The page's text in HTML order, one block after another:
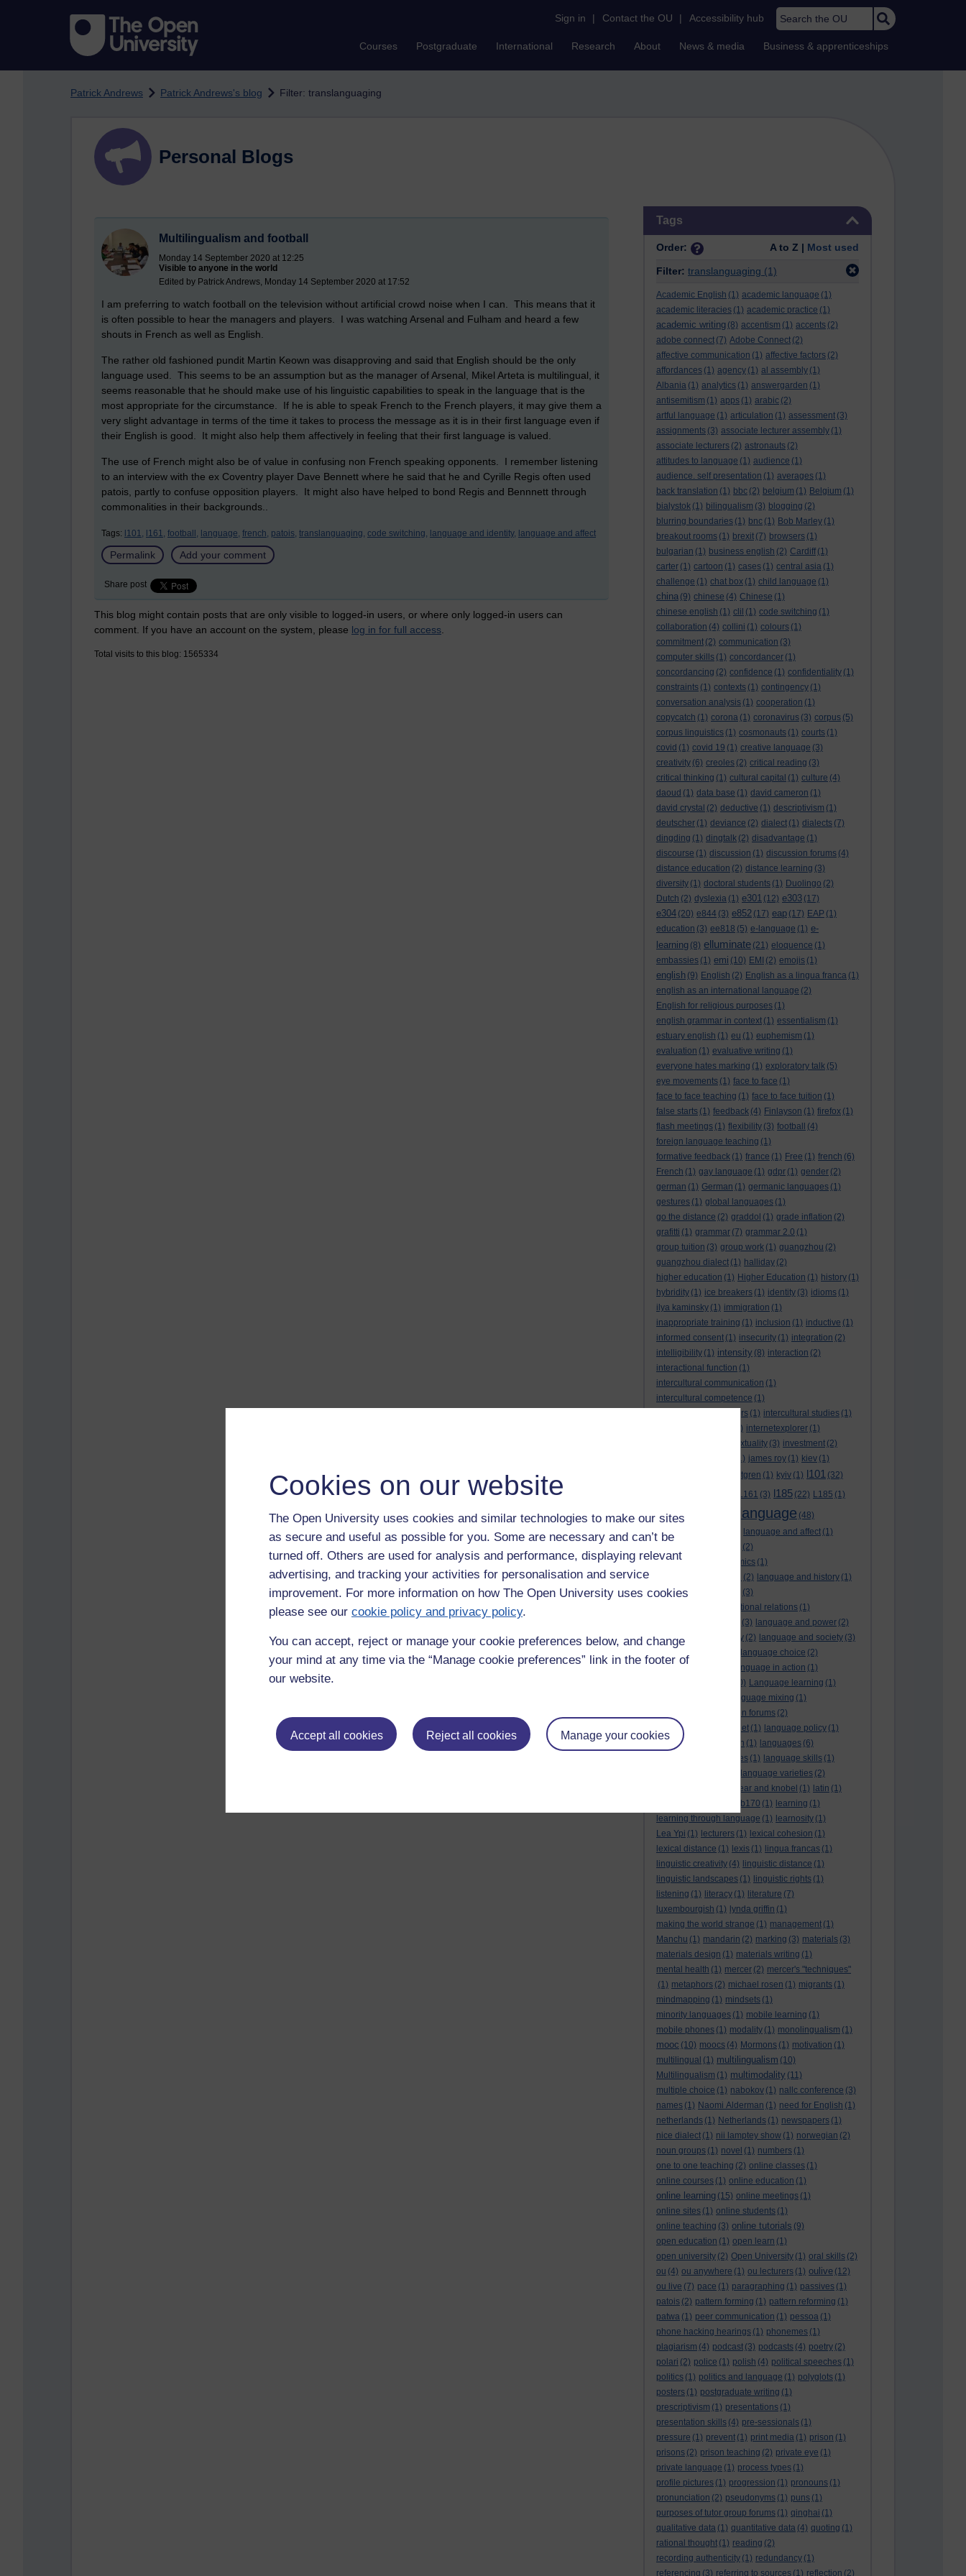
Cookies on our website
The Open University uses cookies and similar technologies to make our sites
as secure and useful as possible for you. Some are necessary and can’t be
turned off. Others are used for analysis and performance, displaying relevant
advertising, and tracking your activities for personalisation and service
improvement. For more information on how The Open University uses cookies
please see our cookie policy and privacy policy.
You can accept, reject or manage your cookie preferences below, and change
your mind at any time via the “Manage cookie preferences” link in the footer of
our website.
Accept all cookies Reject all cookies Manage your cookies
Sign in | Contact the OU | Accessibility hub Search the OU
Courses Postgraduate International Research About News & media Business & apprenticeships
Patrick Andrews Patrick Andrews's blog Filter: translanguaging
Tags
Order: A to Z | Most used
Filter: translanguaging (1)
Academic English (1) academic language (1)
academic literacies (1) academic practice (1)
academic writing (8) accentism (1) accents (2)
adobe connect (7) Adobe Connect (2)
affective communication (1) affective factors (2)
affordances (1) agency (1) al assembly (1)
Albania (1) analytics (1) answergarden (1)
antisemitism (1) apps (1) arabic (2)
artful language (1) articulation (1) assessment (3)
assignments (3) associate lecturer assembly (1)
associate lecturers (2) astronauts (2)
attitudes to language (1) audience (1)
audience. self presentation (1) averages (1)
back translation (1) bbc (2) belgium (1) Belgium (1)
bialystok (1) bilingualism (3) blogging (2)
blurring boundaries (1) bnc (1) Bob Marley (1)
breakout rooms (1) brexit (7) browsers (1)
bulgarian (1) business english (2) Cardiff (1)
carter (1) cartoon (1) cases (1) central asia (1)
challenge (1) chat box (1) child language (1)
china (9) chinese (4) Chinese (1)
chinese english (1) clil (1) code switching (1)
collaboration (4) collini (1) colours (1)
commitment (2) communication (3)
computer skills (1) concordancer (1)
concordancing (2) confidence (1) confidentiality (1)
constraints (1) contexts (1) contingency (1)
conversation analysis (1) cooperation (1)
copycatch (1) corona (1) coronavirus (3) corpus (5)
corpus linguistics (1) cosmonauts (1) courts (1)
covid (1) covid 19 (1) creative language (3)
creativity (6) creoles (2) critical reading (3)
critical thinking (1) cultural capital (1) culture (4)
daoud (1) data base (1) david cameron (1)
david crystal (2) deductive (1) descriptivism (1)
deutscher (1) deviance (2) dialect (1) dialects (7)
dingding (1) dingtalk (2) disadvantage (1)
discourse (1) discussion (1) discussion forums (4)
distance education (2) distance learning (3)
diversity (1) doctoral students (1) Duolingo (2)
Dutch (2) dyslexia (1) e301 (12) e303 (17)
e304 (20) e844 (3) e852 (17) eap (17) EAP (1)
education (3) ee818 (5) e-language (1) e-
learning (8) elluminate (21) eloquence (1)
embassies (1) emi (10) EMI (2) emojis (1)
english (9) English (2) English as a lingua franca (1)
english as an international language (2)
English for religious purposes (1)
english grammar in context (1) essentialism (1)
estuary english (1) eu (1) euphemism (1)
evaluation (1) evaluative writing (1)
everyone hates marking (1) exploratory talk (5)
eye movements (1) face to face (1)
face to face teaching (1) face to face tuition (1)
false starts (1) feedback (4) Finlayson (1) firefox (1)
flash meetings (1) flexibility (3) football
(4)
foreign language teaching (1)
formative feedback (1) france (1) Free (1) french (6)
French (1) gay language (1) gdpr (1) gender (2)
german (1) German (1) germanic languages (1)
gestures (1) global languages (1)
go the distance (2) graddol (1) grade inflation (2)
grafitti (1) grammar (7) grammar 2.0 (1)
group tuition (3) group work (1) guangzhou (2)
guangzhou dialect (1) halliday (2)
higher education (1) Higher Education (1) history (1)
hybridity (1) ice breakers (1) identity (3) idioms (1)
ilya kaminsky (1) immigration (1)
inappropriate training (1) inclusion (1) inductive (1)
informed consent (1) insecurity (1) integration (2)
intelligibility (1) intensity (8) interaction (2)
interactional function (1)
intercultural communication (1)
intercultural competence (1)
intercultural encounters (1) intercultural studies (1)
(1) internetexplorer (1)
intertextuality (3) investment (2)
(1) james roy (1) kiev (1)
kristina hultgren (1) kyiv (1) l101 (32)
L161 (3) l185 (22) L185 (1)
laguage varieties language (48)
language analysis
language and affect (1)
(2)
language and economics (1)
(2) language and history (1)
language and identity
(3)
language and international relations (1)
(3) language and power (2)
Language and slavery (2) language and society (3)
language choice (2)
language in action (1)
(10) Language learning (1)
language mixing (1)
language of discussion forums (2)
language of the internet (1) language policy (1)
language preservation (1) languages (6)
languages and cultures (1) language skills (1)
language varieties (2)
lankshear and knobel (1) latin (1)
Lb170 (1) learning (1)
learning through language (1) learnosity (1)
Lea Ypi (1) lecturers (1) lexical cohesion (1)
lexical distance (1) lexis (1) lingua francas (1)
linguistic creativity (4) linguistic distance (1)
linguistic landscapes (1) linguistic rights (1)
listening (1) literacy (1) literature (7)
luxembourgish (1) lynda griffin (1)
making the world strange (1) management (1)
Manchu (1) mandarin (2) marking (3) materials (3)
materials design (1) materials writing (1)
mental health (1) mercer (2) mercer's "techniques"
(1) metaphors (2) michael rosen (1) migrants (1)
mindmapping (1) mindsets (1)
minority languages (1) mobile learning (1)
mobile phones (1) modality (1) monolingualism (1)
mooc (10) moocs (4) Mormons (1) motivation (1)
multilingual (1) multilingualism (10)
Multilingualism (1) multimodality (11)
multiple choice (1) nabokov (1) nallc conference (3)
names (1) Naomi Alderman (1) need for English (1)
netherlands (1) Netherlands (1) newspapers (1)
nice dialect (1) nii lamptey show (1) norwegian (2)
noun groups (1) novel (1) numbers (1)
one to one teaching (2) online classes (1)
online courses (1) online education (1)
online learning (15) online meetings (1)
online sites (1) online students (1)
online teaching (3) online tutorials (9)
open education (1) open learn (1)
open university (2) Open University (1) oral skills (2)
ou (4) ou anywhere (1) ou lecturers (1) oulive (12)
ou live (7) pace (1) paragraphing (1) passives (1)
patois (2) pattern forming (1) pattern reforming (1)
patwa (1) peer communication (1) pessoa (1)
phone hacking hearings (1) phonemes (1)
plagiarism (4) podcast (3) podcasts (4) poetry (2)
polari (2) police (1) polish (4) political speeches (1)
politics (1) politics and language (1) polyglots (1)
posters (1) postgraduate writing (1)
prescriptivism (1) presentations (1)
presentation skills (4) pre-sessionals (1)
pressure (1) prevent (1) print media (1) prison (1)
prisons (2) prison teaching (2) private eye (1)
private language (1) process types (1)
profile pictures (1) progression (1) pronouns (1)
pronunciation (2) pseudonyms (1) puns (1)
purposes of tutor group forums (1) qinghai (1)
qualitative data (1) quantitative data (4) quoting (1)
rational thought (1) reading (2)
recording authenticity (1) redundancy (1)
referencing (3) referring to sources (1) reflection (2)
Personal Blogs
Multilingualism and football
Monday 14 September 2020 at 12:25
Visible to anyone in the world
Edited by Patrick Andrews, Monday 14 September 2020 at 17:52
I am preferring to watch football on the television without artificial crowd noise when I can. This means that it
is often possible to hear the managers and players. I was watching Arsenal and Fulham and heard a few
shouts in French as well as English.
The rather old fashioned pundit Martin Keown was disapproving and said that English should be the only
language used. This seems to be an assumption but as the manager of Arsenal, Mikel Arteta is multilingual, it
seems reasonable that he should make use of his linguistic capabilities to speak in the language that is the
most appropriate for the circumstance. If he is able to speak French to the French players, it may give them a
very slight advantage in terms of the time it takes to process the message as it is in their first language even if
their English is good. It might also help them affectively in feeling that their first language is valued.
The use of French might also be of value in confusing non French speaking opponents. I remember listening
to an interview with the ex Coventry player Dave Bennett where he said that he and Cyrille Regis often used
patois, partly to confuse opposition players. It might also have helped to bond Regis and Bennnett through
commonalities in their backgrounds..
Tags: l101, l161, football, language, french, patois, translanguaging, code switching, language and identity, language and affect
Permalink Add your comment
Share post
This blog might contain posts that are only visible to logged-in users, or where only logged-in users can
comment. If you have an account on the system, please log in for full access
Total visits to this blog: 1565334